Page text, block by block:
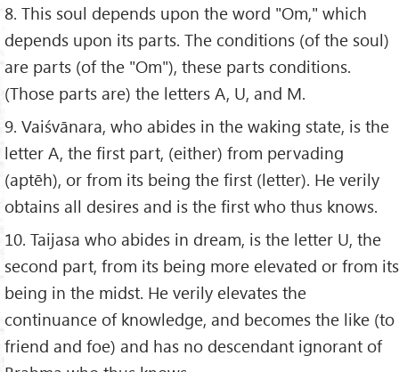
8. This soul depends upon the word "Om," which
depends upon its parts. The conditions (of the soul)
are parts (of the "Om"), these parts conditions.
(Those parts are) the letters A, U, and M.
9. Vaiśvānara, who abides in the waking state, is the
letter A, the first part, (either) from pervading
(aptēh), or from its being the first (letter). He verily
obtains all desires and is the first who thus knows.
10. Taijasa who abides in dream, is the letter U, the
second part, from its being more elevated or from its
being in the midst. He verily elevates the
continuance of knowledge, and becomes the like (to
friend and foe) and has no descendant ignorant of